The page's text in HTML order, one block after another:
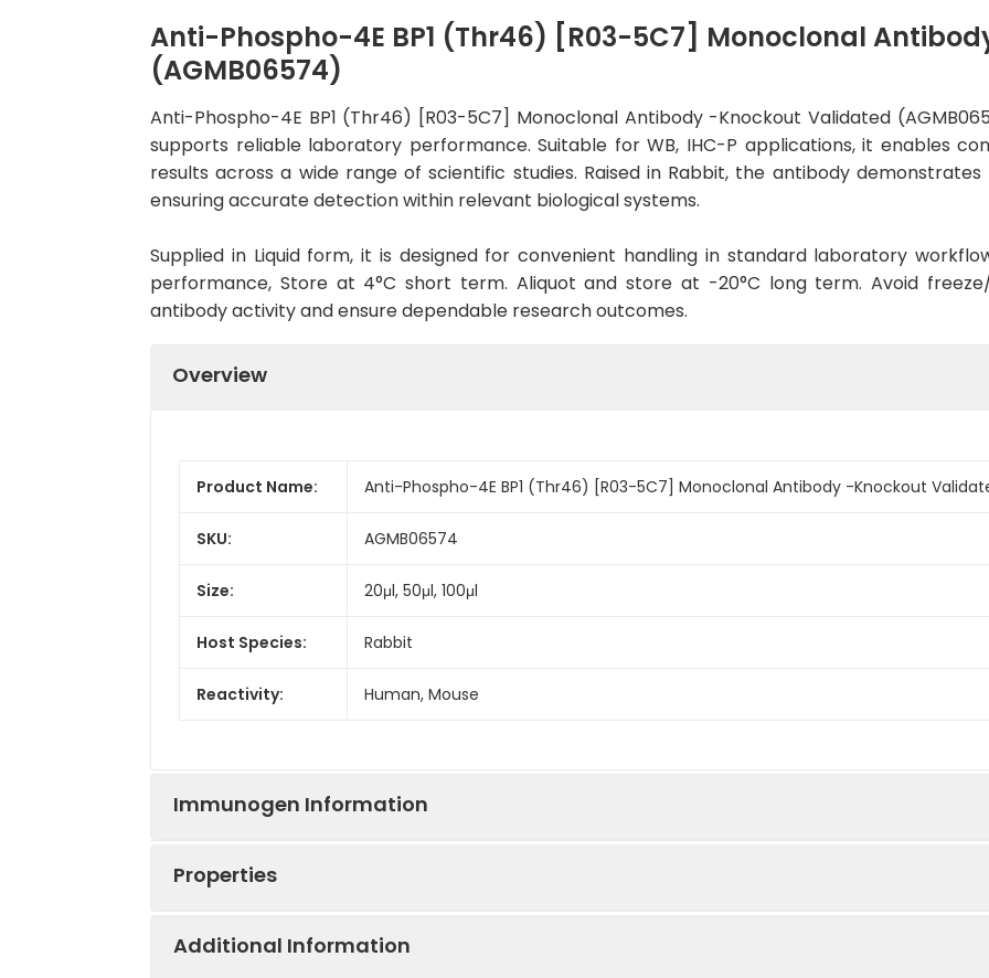
Anti-Phospho-4E BP1 (Thr46) [R03-5C7] Monoclonal
(AGMB06574)
Anti-Phospho-4E BP1 (Thr46) [R03-5C7] Monoclonal Antibody -Knockout Validated
supports reliable laboratory performance. Suitable for WB, IHC-P applications, it enables
results across a wide range of scientific studies. Raised in Rabbit, the antibody
ensuring accurate detection within relevant biological systems.
Supplied in Liquid form, it is designed for convenient handling in standard laboratory
performance, Store at 4°C short term. Aliquot and store at -20°C long term. Avoid
antibody activity and ensure dependable research outcomes.
Overview
Product Name: Anti-Phospho-4E BP1 (Thr46) [R03-5C7] Monoclonal Antibody -Knockout
SKU: AGMB06574
Size: 20μl, 50μl, 100μl
Host Species: Rabbit
Reactivity: Human, Mouse
Immunogen Information
Properties
Additional Information